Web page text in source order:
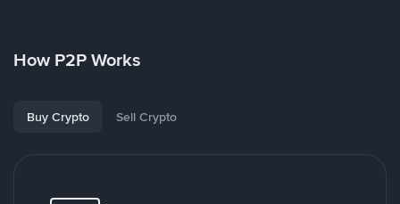
How P2P Works
Buy Crypto Sell Crypto